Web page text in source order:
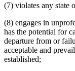
(7) violates any state
(8) engages in
has the potential for
departure from or
acceptable and
established;